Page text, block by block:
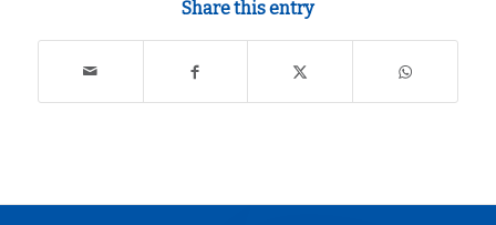
Share this entry